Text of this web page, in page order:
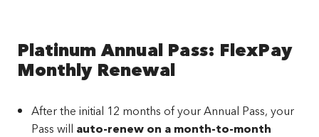
Platinum Annual Pass: FlexPay
Monthly Renewal
After the initial 12 months of your Annual Pass, your
Pass will auto-renew on a month-to-month